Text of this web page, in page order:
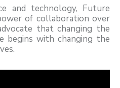
and technology, Future
of collaboration over
that changing the
begins with changing the